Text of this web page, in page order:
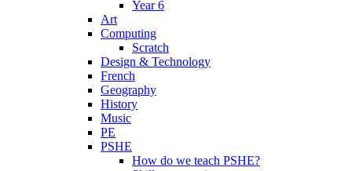
Year 6
Art
Computing
Scratch
Design & Technology
French
Geography
History
Music
PE
PSHE
How do we teach PSHE?